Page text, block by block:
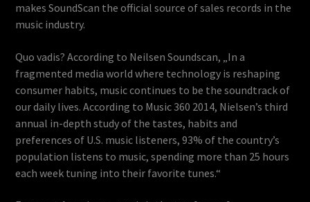
makes SoundScan the official source of sales records in the
music industry.
Quo vadis? According to Neilsen Soundscan, „In a
fragmented media world where technology is reshaping
consumer habits, music continues to be the soundtrack of
our daily lives. According to Music 360 2014, Nielsen’s third
annual in-depth study of the tastes, habits and
preferences of U.S. music listeners, 93% of the country’s
population listens to music, spending more than 25 hours
each week tuning into their favorite tunes.“